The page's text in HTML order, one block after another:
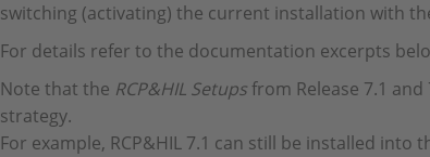
switching (activating) the current installation with
For details refer to the documentation excerpts
Note that the RCP&HIL Setupsfrom Release 7.1
strategy.
For example, RCP&HIL 7.1 can still be installed into